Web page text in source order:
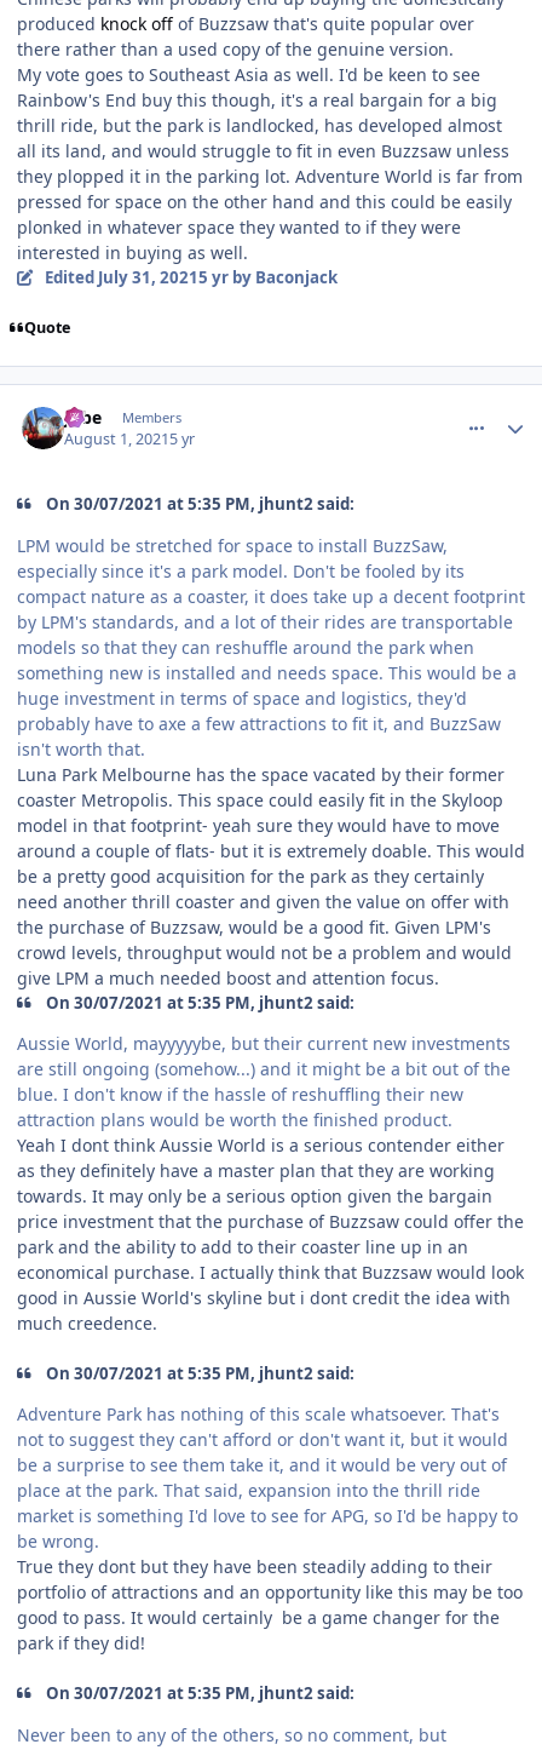
produced knock off of Buzzsaw that's quite popular over
there rather than a used copy of the genuine version.
My vote goes to Southeast Asia as well. I'd be keen to see
Rainbow's End buy this though, it's a real bargain for a big
thrill ride, but the park is landlocked, has developed almost
all its land, and would struggle to fit in even Buzzsaw unless
they plopped it in the parking lot. Adventure World is far from
pressed for space on the other hand and this could be easily
plonked in whatever space they wanted to if they were
interested in buying as well.
Edited July 31, 20215 yrby Baconjack
Quote
Jobe Members
August 1, 20215 yr
On 30/07/2021 at 5:35 PM, jhunt2 said:
LPM would be stretched for space to install BuzzSaw,
especially since it's a park model. Don't be fooled by its
compact nature as a coaster, it does take up a decent footprint
by LPM's standards, and a lot of their rides are transportable
models so that they can reshuffle around the park when
something new is installed and needs space. This would be a
huge investment in terms of space and logistics, they'd
probably have to axe a few attractions to fit it, and BuzzSaw
isn't worth that.
Luna Park Melbourne has the space vacated by their former
coaster Metropolis. This space could easily fit in the Skyloop
model in that footprint- yeah sure they would have to move
around a couple of flats- but it is extremely doable. This would
be a pretty good acquisition for the park as they certainly
need another thrill coaster and given the value on offer with
the purchase of Buzzsaw, would be a good fit. Given LPM's
crowd levels, throughput would not be a problem and would
give LPM a much needed boost and attention focus.
On 30/07/2021 at 5:35 PM, jhunt2 said:
Aussie World, mayyyyybe, but their current new investments
are still ongoing (somehow...) and it might be a bit out of the
blue. I don't know if the hassle of reshuffling their new
attraction plans would be worth the finished product.
Yeah I dont think Aussie World is a serious contender either
as they definitely have a master plan that they are working
towards. It may only be a serious option given the bargain
price investment that the purchase of Buzzsaw could offer the
park and the ability to add to their coaster line up in an
economical purchase. I actually think that Buzzsaw would look
good in Aussie World's skyline but i dont credit the idea with
much creedence.
On 30/07/2021 at 5:35 PM, jhunt2 said:
Adventure Park has nothing of this scale whatsoever. That's
not to suggest they can't afford or don't want it, but it would
be a surprise to see them take it, and it would be very out of
place at the park. That said, expansion into the thrill ride
market is something I'd love to see for APG, so I'd be happy to
be wrong.
True they dont but they have been steadily adding to their
portfolio of attractions and an opportunity like this may be too
good to pass. It would certainly be a game changer for the
park if they did!
On 30/07/2021 at 5:35 PM, jhunt2 said:
Never been to any of the others, so no comment, but